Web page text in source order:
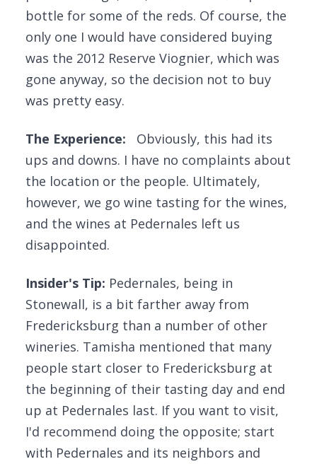
bottle for some of the reds. Of course, the
only one I would have considered buying
was the 2012 Reserve Viognier, which was
gone anyway, so the decision not to buy
was pretty easy.
The Experience: Obviously, this had its
ups and downs. I have no complaints about
the location or the people. Ultimately,
however, we go wine tasting for the wines,
and the wines at Pedernales left us
disappointed.
Insider's Tip: Pedernales, being in
Stonewall, is a bit farther away from
Fredericksburg than a number of other
wineries. Tamisha mentioned that many
people start closer to Fredericksburg at
the beginning of their tasting day and end
up at Pedernales last. If you want to visit,
I'd recommend doing the opposite; start
with Pedernales and its neighbors and